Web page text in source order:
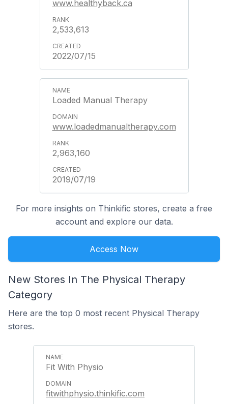
www.healthyback.ca
2,533,613
2022/07/15
Loaded Manual Therapy
www.loadedmanualtherapy.com
2,963,160
2019/07/19
For more insights on Thinkific stores, create a free
account and explore our data.
Access Now
New Stores In The Physical Therapy
Category
Here are the top 0 most recent Physical Therapy
stores.
Fit With Physio
fitwithphysio.thinkific.com